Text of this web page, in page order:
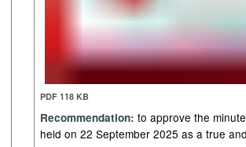
PDF 118 KB
Recommendation: to approve the
held on 22 September 2025 as a true